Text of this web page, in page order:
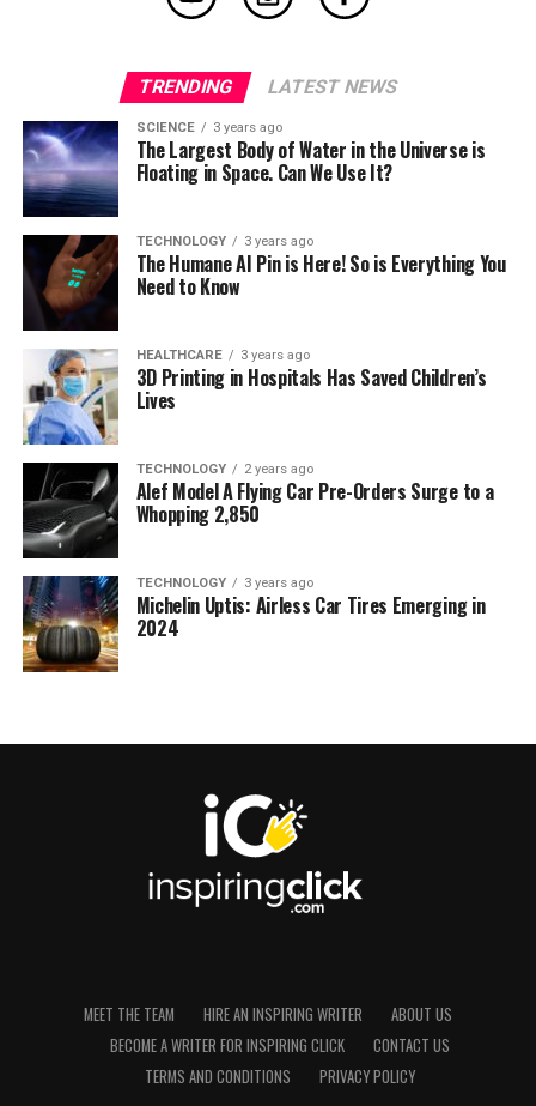
TRENDING LATEST NEWS
SCIENCE 3 years ago
The Largest Body of Water in the Universe is
Floating in Space. Can We Use It?
TECHNOLOGY 3 years ago
The Humane AI Pin is Here! So is Everything You
Need to Know
HEALTHCARE 3 years ago
3D Printing in Hospitals Has Saved Children’s
Lives
TECHNOLOGY 2 years ago
Alef Model A Flying Car Pre-Orders Surge to a
Whopping 2,850
TECHNOLOGY 3 years ago
Michelin Uptis: Airless Car Tires Emerging in
2024
MEET THE TEAM HIRE AN INSPIRING WRITER
ABOUT US
BECOME A WRITER FOR INSPIRING CLICK
CONTACT US
TERMS AND CONDITIONS
PRIVACY POLICY